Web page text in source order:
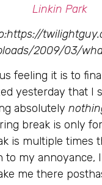
Linkin Park
2009/03/
feeling it is to
yesterday that I
absolutely
break is only
is multiple times
to my annoyance,
me there